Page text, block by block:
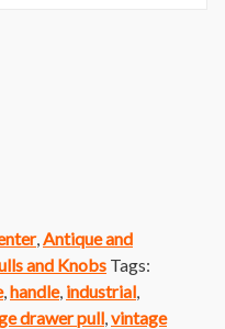
, Antique and
and Knobs Tags:
, handle, industrial
drawer pull vintage